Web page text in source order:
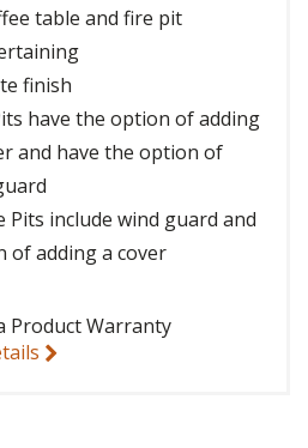
table and fire pit
finish
have the option of adding
and have the option of
Pits include wind guard and
of adding a cover
Product Warranty